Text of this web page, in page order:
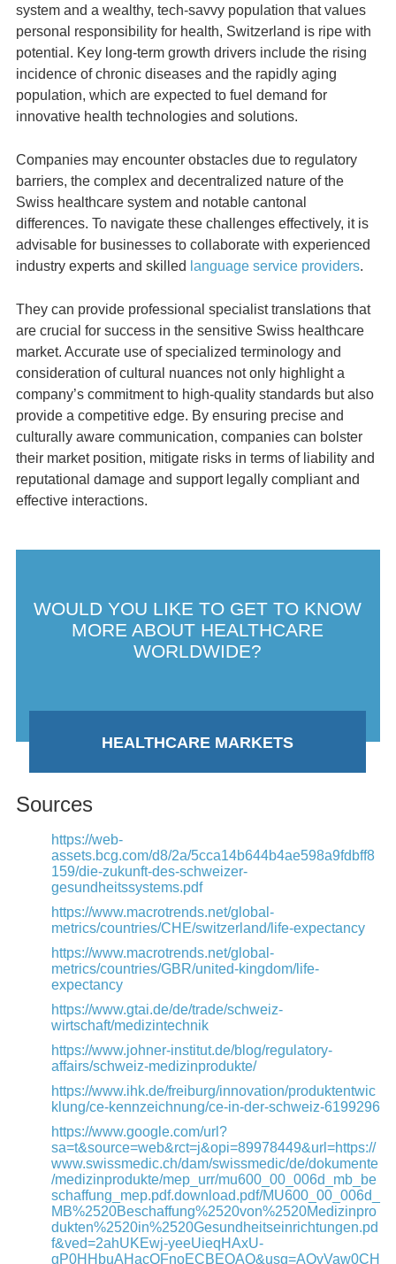
system and a wealthy, tech-savvy population that values
personal responsibility for health, Switzerland is ripe with
potential. Key long-term growth drivers include the rising
incidence of chronic diseases and the rapidly aging
population, which are expected to fuel demand for
innovative health technologies and solutions.
Companies may encounter obstacles due to regulatory
barriers, the complex and decentralized nature of the
Swiss healthcare system and notable cantonal
differences. To navigate these challenges effectively, it is
advisable for businesses to collaborate with experienced
industry experts and skilled language service providers.
They can provide professional specialist translations that
are crucial for success in the sensitive Swiss healthcare
market. Accurate use of specialized terminology and
consideration of cultural nuances not only highlight a
company’s commitment to high-quality standards but also
provide a competitive edge. By ensuring precise and
culturally aware communication, companies can bolster
their market position, mitigate risks in terms of liability and
reputational damage and support legally compliant and
effective interactions.
WOULD YOU LIKE TO GET TO KNOW
MORE ABOUT HEALTHCARE
WORLDWIDE?
HEALTHCARE MARKETS
Sources
https://web-
assets.bcg.com/d8/2a/5cca14b644b4ae598a9fdbff8
159/die-zukunft-des-schweizer-
gesundheitssystems.pdf
https://www.macrotrends.net/global-
metrics/countries/CHE/switzerland/life-expectancy
https://www.macrotrends.net/global-
metrics/countries/GBR/united-kingdom/life-
expectancy
https://www.gtai.de/de/trade/schweiz-
wirtschaft/medizintechnik
https://www.johner-institut.de/blog/regulatory-
affairs/schweiz-medizinprodukte/
https://www.ihk.de/freiburg/innovation/produktentwic
klung/ce-kennzeichnung/ce-in-der-schweiz-6199296
https://www.google.com/url?
sa=t&source=web&rct=j&opi=89978449&url=https://
www.swissmedic.ch/dam/swissmedic/de/dokumente
/medizinprodukte/mep_urr/mu600_00_006d_mb_be
schaffung_mep.pdf.download.pdf/MU600_00_006d_
MB%2520Beschaffung%2520von%2520Medizinpro
dukten%2520in%2520Gesundheitseinrichtungen.pd
f&ved=2ahUKEwj-yeeUieqHAxU-
gP0HHbuAHacQFnoECBEQAQ&usg=AOvVaw0CH